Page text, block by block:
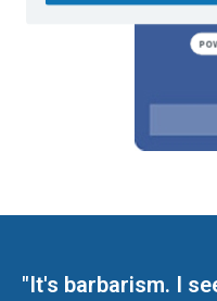
"It's barbarism. I